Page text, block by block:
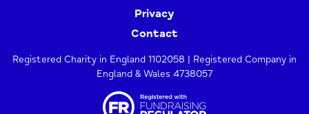
Privacy
Contact
Registered Charity in England 1102058 | Registered Company in
England & Wales 4738057